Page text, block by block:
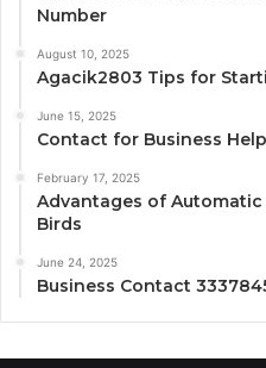
Number
August 10, 2025
Agacik2803 Tips for
June 15, 2025
Contact for Business
February 17, 2025
Advantages of
Birds
June 24, 2025
Business Contact